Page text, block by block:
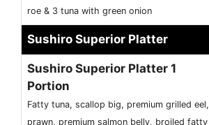
roe & 3 tuna with green onion
Sushiro Superior Platter
Sushiro Superior Platter 1
Portion
Fatty tuna, scallop big, premium grilled eel,
prawn, premium salmon belly, broiled fatty